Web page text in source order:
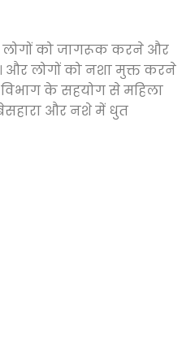
लोगों को जागरूक करने और
और लोगों को नशा मुक्त करने
के सहयोग से महिला
और नशे में धुत